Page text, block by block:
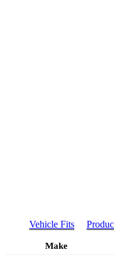
Vehicle Fits
Make